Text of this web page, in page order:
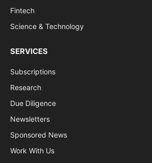
Fintech
Science & Technology
SERVICES
Subscriptions
Research
Due Diligence
Newsletters
Sponsored News
Work With Us